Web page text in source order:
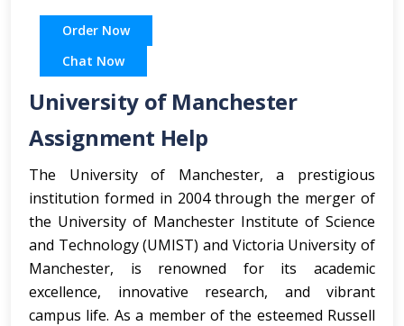
Order Now
Chat Now
University of Manchester
Assignment Help
The University of Manchester, a prestigious
institution formed in 2004 through the merger of
the University of Manchester Institute of Science
and Technology (UMIST) and Victoria University of
Manchester, is renowned for its academic
excellence, innovative research, and vibrant
campus life. As a member of the esteemed Russell